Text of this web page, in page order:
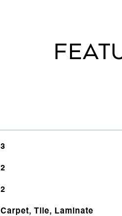
3
2
2
Carpet, Tile, Laminate